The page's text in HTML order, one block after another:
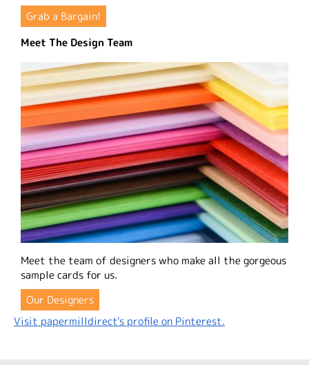
Grab a Bargain!
Meet The Design Team
Meet the team of designers who make all the gorgeous
sample cards for us.
Our Designers
Visit papermilldirect's profile on Pinterest.